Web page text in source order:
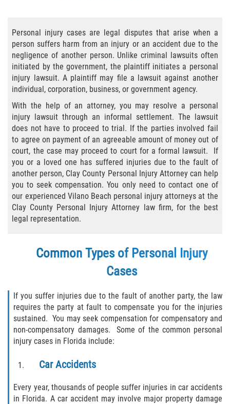
Bicycle Laws Regarding Personal Injury
Common Injuries
Types of Compensation for a Bicycle
Accident
Bus Accident
Bus Accident Statistics
Common Bus Accidents Causes
Common Carrier Law
Required Evidence in Bus Accident Cases
Car Insurance Coverage
Compensation for Auto Accidents
Common Types of Accidents
Dangerous Road Conditions
Personal injury cases are legal disputes that arise when a
person suffers harm from an injury or an accident due to the
negligence of another person. Unlike criminal lawsuits often
initiated by the government, the plaintiff initiates a personal
injury lawsuit. A plaintiff may file a lawsuit against another
individual, corporation, business, or government agency.
With the help of an attorney, you may resolve a personal
injury lawsuit through an informal settlement. The lawsuit
does not have to proceed to trial. If the parties involved fail
to agree on payment of an agreeable amount of money out of
court, the case may proceed to court for a formal lawsuit. If
you or a loved one has suffered injuries due to the fault of
another person, Clay County Personal Injury Attorney can help
you to seek compensation. You only need to contact one of
our experienced Vilano Beach personal injury attorneys at the
Clay County Personal Injury Attorney law firm, for the best
legal representation.
Common Types of Personal Injury
Cases
If you suffer injuries due to the fault of another party, the law
requires the party at fault to compensate you for the injuries
sustained. You may seek compensation for compensatory and
non-compensatory damages. Some of the common personal
injury cases in Florida include:
Car Accidents
Every year, thousands of people suffer injuries in car accidents
in Florida. A car accident may involve major property damage